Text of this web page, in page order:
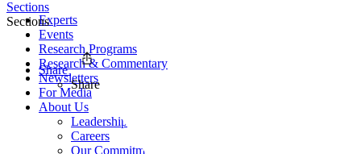
Experts
Events
Research Programs
Research & Commentary
Newsletters
For Media
About Us
Leadership
Careers
Our Commitments
Sections
Sections
Share
Share